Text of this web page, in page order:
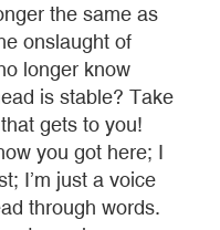
the same as
onslaught of
longer know
is stable? Take
gets to you!
you got here; I
I’m just a voice
through words.